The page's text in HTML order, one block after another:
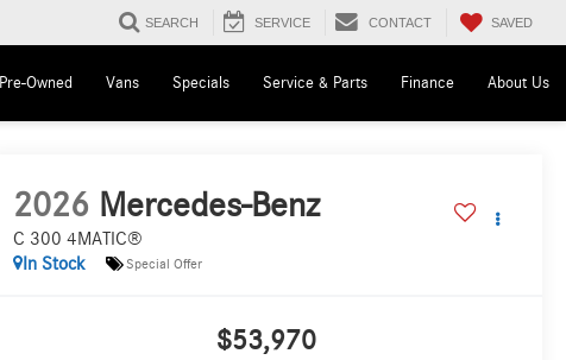
SEARCH SERVICE CONTACT SAVED
Pre-Owned Vans Specials Service & Parts Finance About Us
2026 Mercedes-Benz
C 300 4MATIC®
In Stock
Special Offer
$53,970